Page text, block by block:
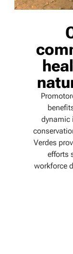
dynamic
Verdes
efforts
workforce